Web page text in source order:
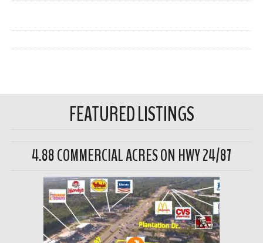
FEATURED LISTINGS
4.88 COMMERCIAL ACRES ON HWY 24/87